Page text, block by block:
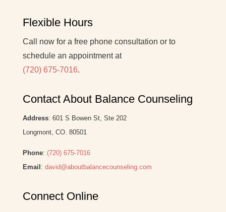
Flexible Hours
Call now for a free phone consultation or to
schedule an appointment at
(720) 675-7016.
Contact About Balance Counseling
Address: 601 S Bowen St, Ste 202
Longmont, CO. 80501
Phone: (720) 675-7016
Email : david@aboutbalancecounseling.com
Connect Online